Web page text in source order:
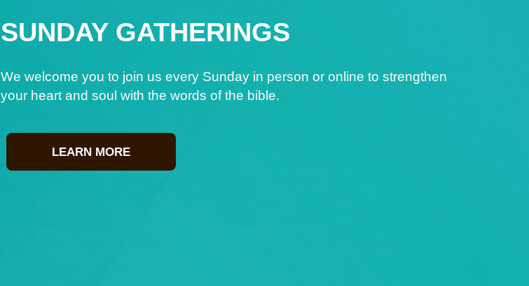
SUNDAY GATHERINGS
We welcome you to join us every Sunday in person or online to strengthen
your heart and soul with the words of the bible.
LEARN MORE